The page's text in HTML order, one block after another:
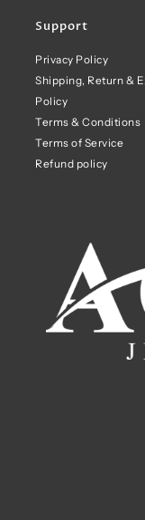
Support
Privacy Policy
Shipping, Return &
Policy
Terms & Conditions
Terms of Service
Refund policy